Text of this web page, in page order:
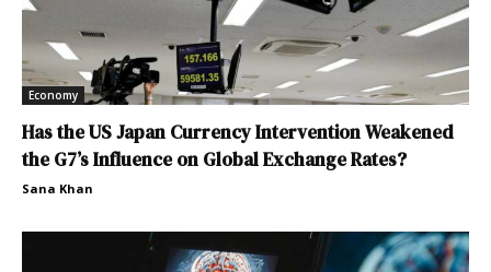
Economy
Has the US Japan Currency Intervention Weakened
the G7’s Influence on Global Exchange Rates?
Sana Khan